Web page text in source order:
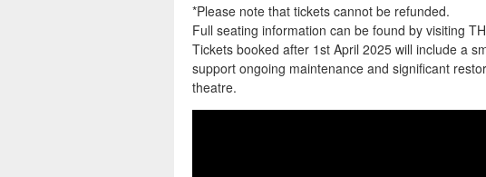
*Please note that tickets cannot be refunded.
Full seating information can be found by visiting
Tickets booked after 1st April 2025 will include a
support ongoing maintenance and significant
theatre.